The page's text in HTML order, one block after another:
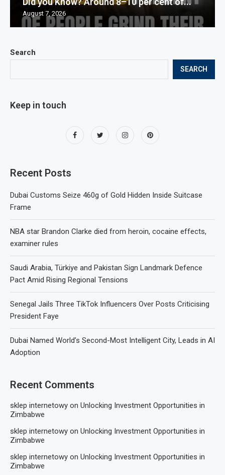
Search
SEARCH
Keep in touch
Recent Posts
Dubai Customs Seize 460g of Gold Hidden Inside Suitcase
Frame
NBA star Brandon Clarke died from heroin, cocaine effects,
examiner rules
Saudi Arabia, Türkiye and Pakistan Sign Landmark Defence
Pact Amid Rising Regional Tensions
Senegal Jails Three TikTok Influencers Over Posts Criticising
President Faye
Dubai Named World’s Second-Most Intelligent City, Leads in AI
Adoption
Recent Comments
sklep internetowy on Unlocking Investment Opportunities in
Zimbabwe
sklep internetowy on Unlocking Investment Opportunities in
Zimbabwe
sklep internetowy on Unlocking Investment Opportunities in
Zimbabwe
August 7, 2026